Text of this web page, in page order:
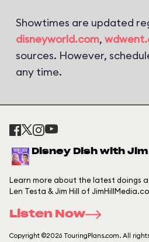
Showtimes are updated
disneyworld.com,
sources. However,
any time.
Disney Dish with
Learn more about the latest doings
Len Testa & Jim Hill of
Listen Now
Copyright ©2026 TouringPlans.com. All